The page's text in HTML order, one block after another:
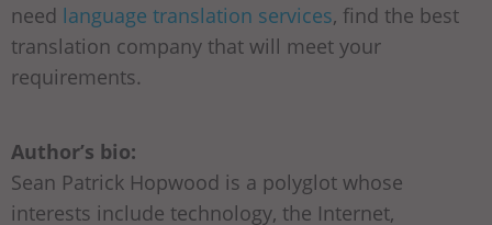
need language translation services, find the best
translation company that will meet your
requirements.
Author’s bio:
Sean Patrick Hopwood is a polyglot whose
interests include technology, the Internet,